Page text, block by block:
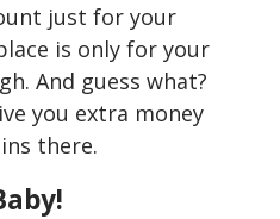
just for your
is only for your
And guess what?
you extra money
there.